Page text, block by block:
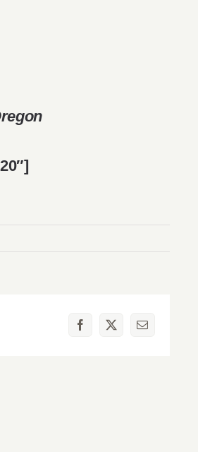
Facebook
X Email